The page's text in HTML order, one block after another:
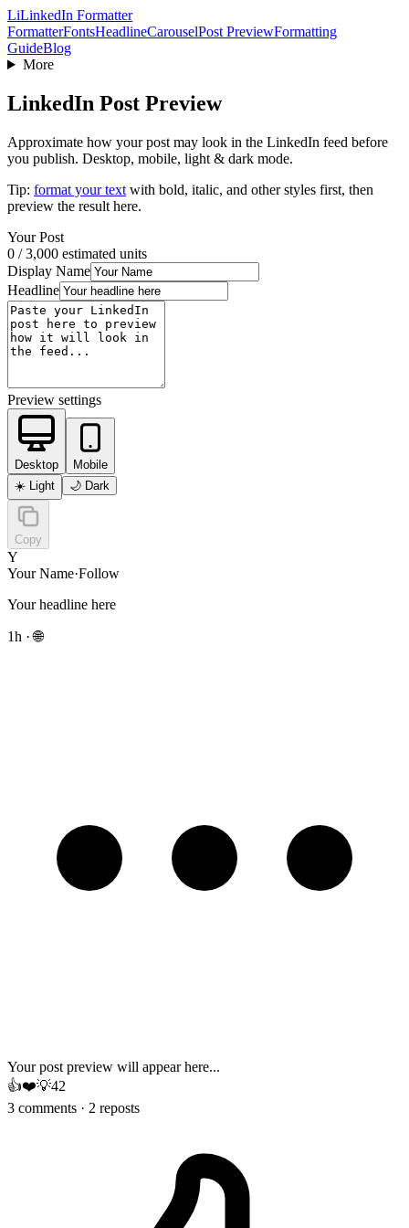
LiLinkedIn Formatter
FormatterFontsHeadlineCarouselPost PreviewFormatting
GuideBlog
More
LinkedIn Post Preview
Approximate how your post may look in the LinkedIn feed before
you publish. Desktop, mobile, light & dark mode.
Tip: format your text with bold, italic, and other styles first, then
preview the result here.
Your Post
0 / 3,000 estimated units
Display Name
Headline
Preview settings
Desktop
Mobile
☀️
Light 🌙 Dark
Copy
Y
Your Name·Follow
Your headline here
1h · 🌐
Your post preview will appear here...
👍❤️💡42
3 comments · 2 reposts